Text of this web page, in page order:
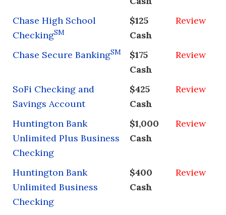
Chase High School
CheckingSM
$125
Cash
Review
Chase Secure BankingSM
$175
Cash
Review
SoFi Checking and
Savings Account
$425
Cash
Review
Huntington Bank
Unlimited Plus Business
Checking
$1,000
Cash
Review
Huntington Bank
Unlimited Business
Checking
$400
Cash
Review